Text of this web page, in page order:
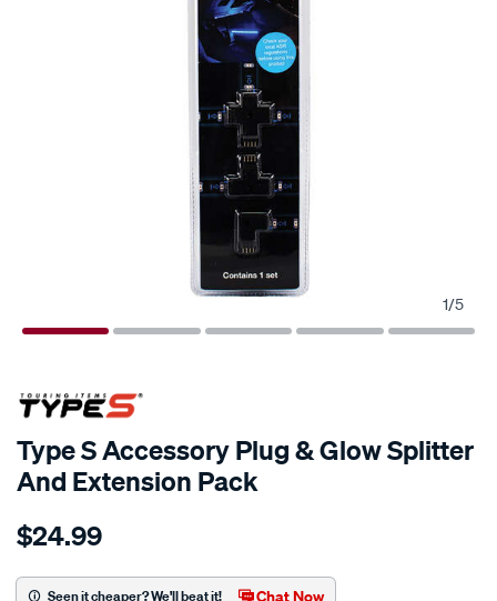
1/5
Type S Accessory Plug & Glow Splitter
And Extension Pack
Details
s-
s-
$24.99
Seen it cheaper? We'll beat it! Chat Now